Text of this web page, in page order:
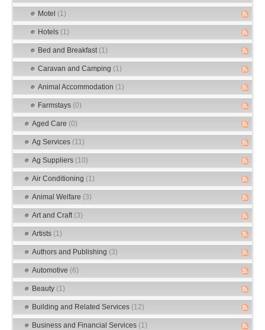
Motel (1)
Hotels (1)
Bed and Breakfast (1)
Caravan and Camping (1)
Animal Accommodation (1)
Farmstays (0)
Aged Care (0)
Ag Services (11)
Ag Suppliers (10)
Air Conditioning (1)
Animal Welfare (3)
Art and Craft (3)
Artists (1)
Authors and Publishing (3)
Automotive (6)
Beauty (1)
Building and Related Services (12)
Business and Financial Services (1)